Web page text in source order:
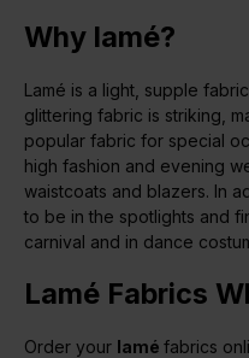
Why lamé?
Lamé is a light, supple
glittering fabric is striking,
popular fabric for special
high fashion and evening
waistcoats and blazers. In
to be in the spotlights and
carnival and in dance
Lamé Fabrics
Order your lamé fabrics